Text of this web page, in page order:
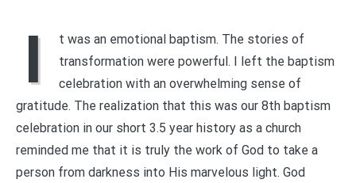
I
t was an emotional baptism. The stories of
transformation were powerful. I left the baptism
celebration with an overwhelming sense of
gratitude. The realization that this was our 8th baptism
celebration in our short 3.5 year history as a church
reminded me that it is truly the work of God to take a
person from darkness into His marvelous light. God